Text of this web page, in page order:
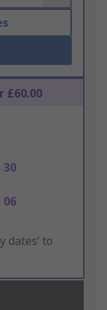
£60.00
30
06
dates’ to